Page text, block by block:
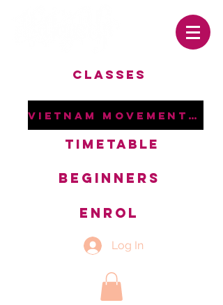
CLASSES
VIETNAM MOVEMENT RETREAT
TIMETABLE
BEGINNERS
ENROL
Log In